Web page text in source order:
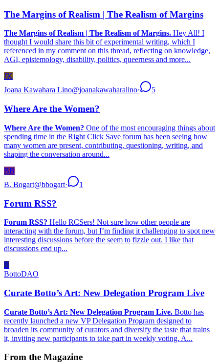
The Margins of Realism | The Realism of Margins
The Margins of Realism | The Realism of Margins. Hey All! I
thought I would share this bit of experimental writing, which I
referenced in my comment on this thread, reflecting on knowledge,
AGI, epistemology, disability, politics, queerness and more...
JK
Joana Kawahara Lino@joanakawaharalino· 5
Where Are the Women?
Where Are the Women? One of the most encouraging things about
spending time in the Right Click Save forum has been seeing how
many women are present, contributing, questioning, writing, and
shaping the conversation around...
BB
B. Bogart@bbogart· 1
Forum RSS?
Forum RSS? Hello RCSers! Not sure how other people are
interacting with the forum, but I’m finding it challenging to spot new
interesting discussions before the seem to fizzle out. I like that
discussions end up...
B
BottoDAO
Curate Botto’s Art: New Delegation Program Live
Curate Botto’s Art: New Delegation Program Live. Botto has
recently launched a new VP Delegation Program designed to
broaden its community of curators and diversify the taste that trains
it, inviting new participants to take part in weekly voting. A...
From the Magazine